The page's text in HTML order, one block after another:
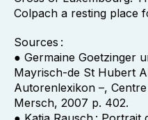
Colpach a resting place
Sources :
● Germaine Goetzinger
Mayrisch-de St Hubert
Autorenlexikon –,
Mersch, 2007 p. 402.